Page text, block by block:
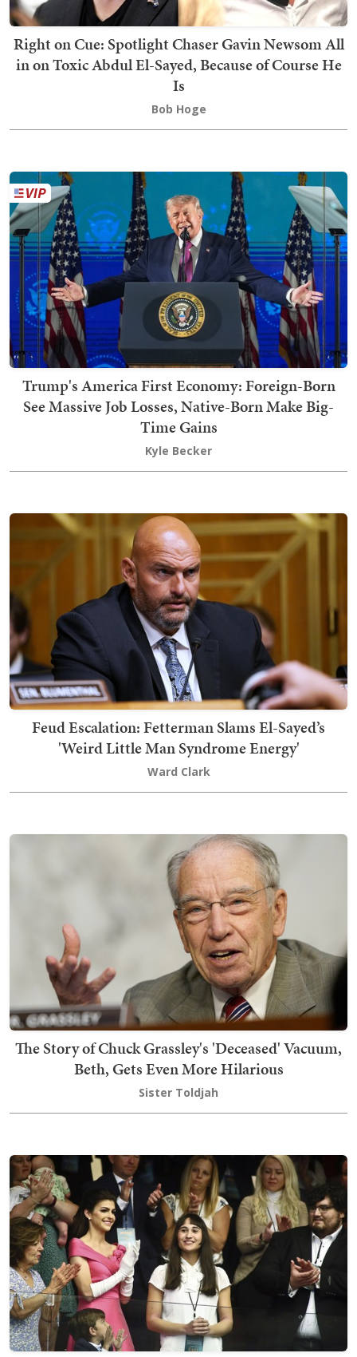
Right on Cue: Spotlight Chaser Gavin Newsom All
in on Toxic Abdul El-Sayed, Because of Course He
Is
Bob Hoge
Trump's America First Economy: Foreign-Born
See Massive Job Losses, Native-Born Make Big-
Time Gains
Kyle Becker
Feud Escalation: Fetterman Slams El-Sayed’s
'Weird Little Man Syndrome Energy'
Ward Clark
The Story of Chuck Grassley's 'Deceased' Vacuum,
Beth, Gets Even More Hilarious
Sister Toldjah